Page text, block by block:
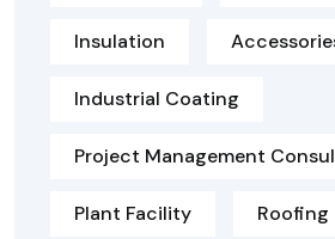
Insulation
Industrial Coating
Project Management
Plant Facility Roofing